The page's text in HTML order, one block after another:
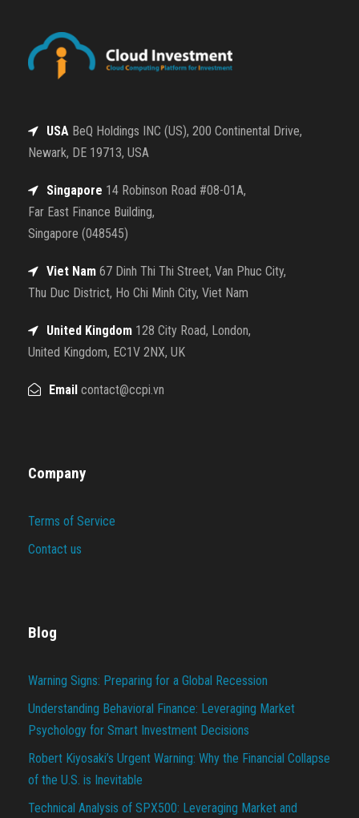
USA BeQ Holdings INC (US), 200 Continental Drive,
Newark, DE 19713, USA
Singapore 14 Robinson Road #08-01A,
Far East Finance Building,
Singapore (048545)
Viet Nam 67 Dinh Thi Thi Street, Van Phuc City,
Thu Duc District, Ho Chi Minh City, Viet Nam
United Kingdom 128 City Road, London,
United Kingdom, EC1V 2NX, UK
Email contact@ccpi.vn
Company
Terms of Service
Contact us
Blog
Warning Signs: Preparing for a Global Recession
Understanding Behavioral Finance: Leveraging Market
Psychology for Smart Investment Decisions
Robert Kiyosaki’s Urgent Warning: Why the Financial Collapse
of the U.S. is Inevitable
Technical Analysis of SPX500: Leveraging Market and